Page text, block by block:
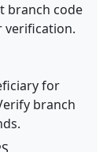
branch code
verification.
for
branch